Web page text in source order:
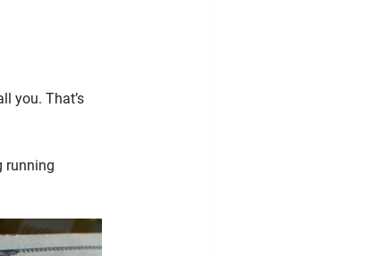
you. That’s
running